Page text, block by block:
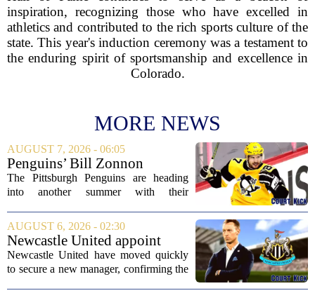
inspiration, recognizing those who have excelled in
athletics and contributed to the rich sports culture of the
state. This year's induction ceremony was a testament to
the enduring spirit of sportsmanship and excellence in
Colorado.
MORE NEWS
AUGUST 7, 2026 - 06:05
Penguins’ Bill Zonnon
Reveals Sidney Crosby’s True
Character
The Pittsburgh Penguins are heading
into another summer with their
the center of everything. While he is
signed for at least one more season,
Crosby has...
AUGUST 6, 2026 - 02:30
Newcastle United appoint
Matthias Jaissle as head coach
following Eddie Howe's
Newcastle United have moved quickly
to secure a new manager, confirming the